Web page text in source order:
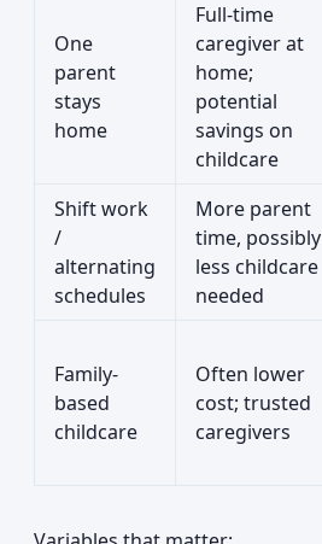
One
parent
stays
home
Full-time
caregiver at
home;
potential
savings on
childcare
Shift work
/
alternating
schedules
More parent
time, possibly
less childcare
needed
Family-
based
childcare
Often lower
cost; trusted
caregivers